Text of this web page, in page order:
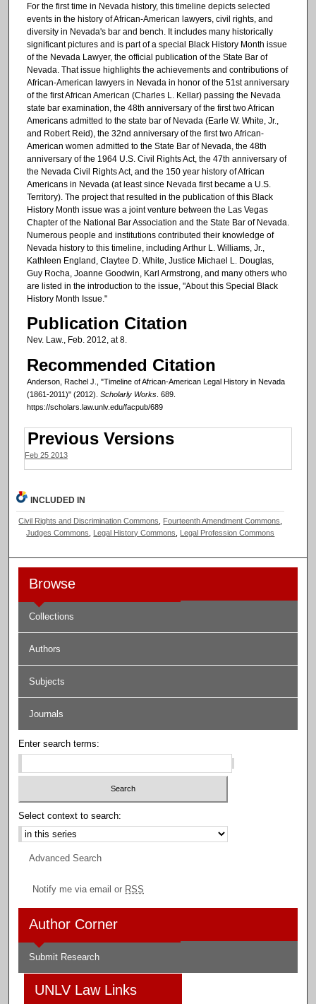
For the first time in Nevada history, this timeline depicts selected
events in the history of African-American lawyers, civil rights, and
diversity in Nevada's bar and bench. It includes many historically
significant pictures and is part of a special Black History Month issue
of the Nevada Lawyer, the official publication of the State Bar of
Nevada. That issue highlights the achievements and contributions of
African-American lawyers in Nevada in honor of the 51st anniversary
of the first African American (Charles L. Kellar) passing the Nevada
state bar examination, the 48th anniversary of the first two African
Americans admitted to the state bar of Nevada (Earle W. White, Jr.,
and Robert Reid), the 32nd anniversary of the first two African-
American women admitted to the State Bar of Nevada, the 48th
anniversary of the 1964 U.S. Civil Rights Act, the 47th anniversary of
the Nevada Civil Rights Act, and the 150 year history of African
Americans in Nevada (at least since Nevada first became a U.S.
Territory). The project that resulted in the publication of this Black
History Month issue was a joint venture between the Las Vegas
Chapter of the National Bar Association and the State Bar of Nevada.
Numerous people and institutions contributed their knowledge of
Nevada history to this timeline, including Arthur L. Williams, Jr.,
Kathleen England, Claytee D. White, Justice Michael L. Douglas,
Guy Rocha, Joanne Goodwin, Karl Armstrong, and many others who
are listed in the introduction to the issue, "About this Special Black
History Month Issue."
Publication Citation
Nev. Law., Feb. 2012, at 8.
Recommended Citation
Anderson, Rachel J., "Timeline of African-American Legal History in Nevada
(1861-2011)" (2012). Scholarly Works. 689.
https://scholars.law.unlv.edu/facpub/689
Previous Versions
Feb 25 2013
INCLUDED IN
Civil Rights and Discrimination Commons Fourteenth Amendment Commons
Judges Commons
Legal History Commons Legal Profession Commons
Browse
Collections
Authors
Subjects
Journals
Enter search terms:
Select context to search:
Advanced Search
Notify me via email or RSS
Author Corner
Submit Research
UNLV Law Links